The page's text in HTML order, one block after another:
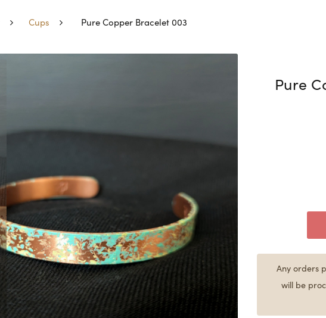
Cups Pure Copper Bracelet 003
Pure
Any orders
will be